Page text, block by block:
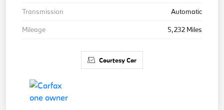
Transmission
Automatic
Mileage
5,232 Miles
Courtesy Car